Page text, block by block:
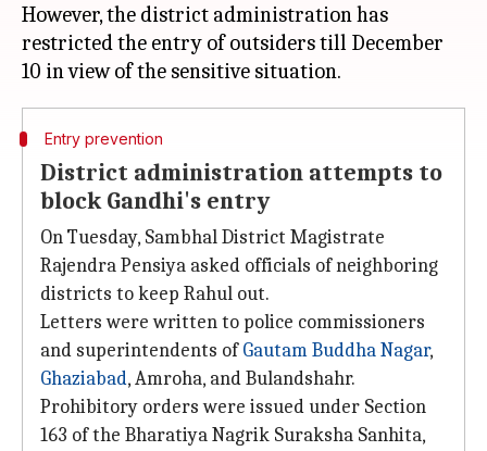
However, the district administration has
restricted the entry of outsiders till December
Entry prevention
District administration attempts to
block Gandhi's entry
On Tuesday, Sambhal District Magistrate
Rajendra Pensiya asked officials of neighboring
districts to keep Rahul out.
Letters were written to police commissioners
and superintendents ofGautam Buddha Nagar,
Ghaziabad, Amroha, and Bulandshahr.
Prohibitory orders were issued under Section
163 of the Bharatiya Nagrik Suraksha Sanhita,